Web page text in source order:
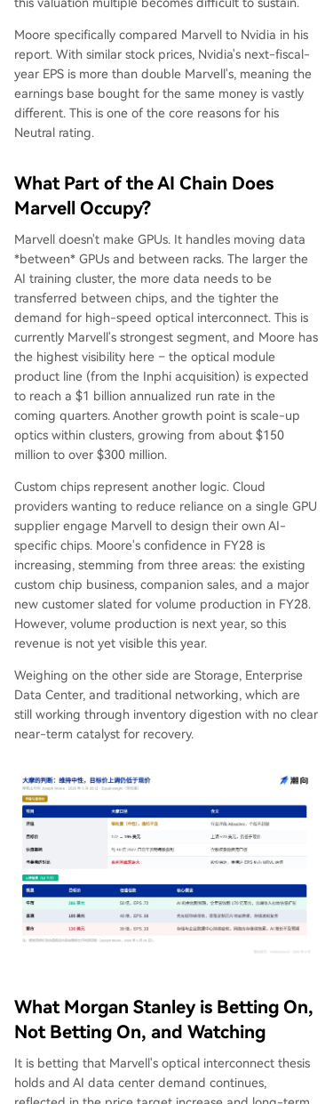
this valuation multiple becomes difficult to sustain.
Moore specifically compared Marvell to Nvidia in his
report. With similar stock prices, Nvidia's next-fiscal-
year EPS is more than double Marvell's, meaning the
earnings base bought for the same money is vastly
different. This is one of the core reasons for his
Neutral rating.
What Part of the AI Chain Does
Marvell Occupy?
Marvell doesn't make GPUs. It handles moving data
*between* GPUs and between racks. The larger the
AI training cluster, the more data needs to be
transferred between chips, and the tighter the
demand for high-speed optical interconnect. This is
currently Marvell's strongest segment, and Moore has
the highest visibility here – the optical module
product line (from the Inphi acquisition) is expected
to reach a $1 billion annualized run rate in the
coming quarters. Another growth point is scale-up
optics within clusters, growing from about $150
million to over $300 million.
Custom chips represent another logic. Cloud
providers wanting to reduce reliance on a single GPU
supplier engage Marvell to design their own AI-
specific chips. Moore's confidence in FY28 is
increasing, stemming from three areas: the existing
custom chip business, companion sales, and a major
new customer slated for volume production in FY28.
However, volume production is next year, so this
revenue is not yet visible this year.
Weighing on the other side are Storage, Enterprise
Data Center, and traditional networking, which are
still working through inventory digestion with no clear
near-term catalyst for recovery.
What Morgan Stanley is Betting On,
Not Betting On, and Watching
It is betting that Marvell's optical interconnect thesis
holds and AI data center demand continues,